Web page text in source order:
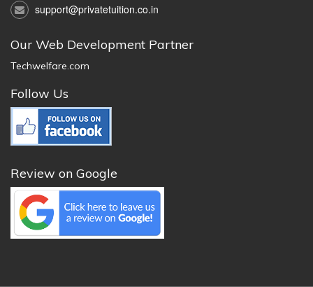
support@privatetuition.co.in
Our Web Development Partner
Techwelfare.com
Follow Us
Review on Google